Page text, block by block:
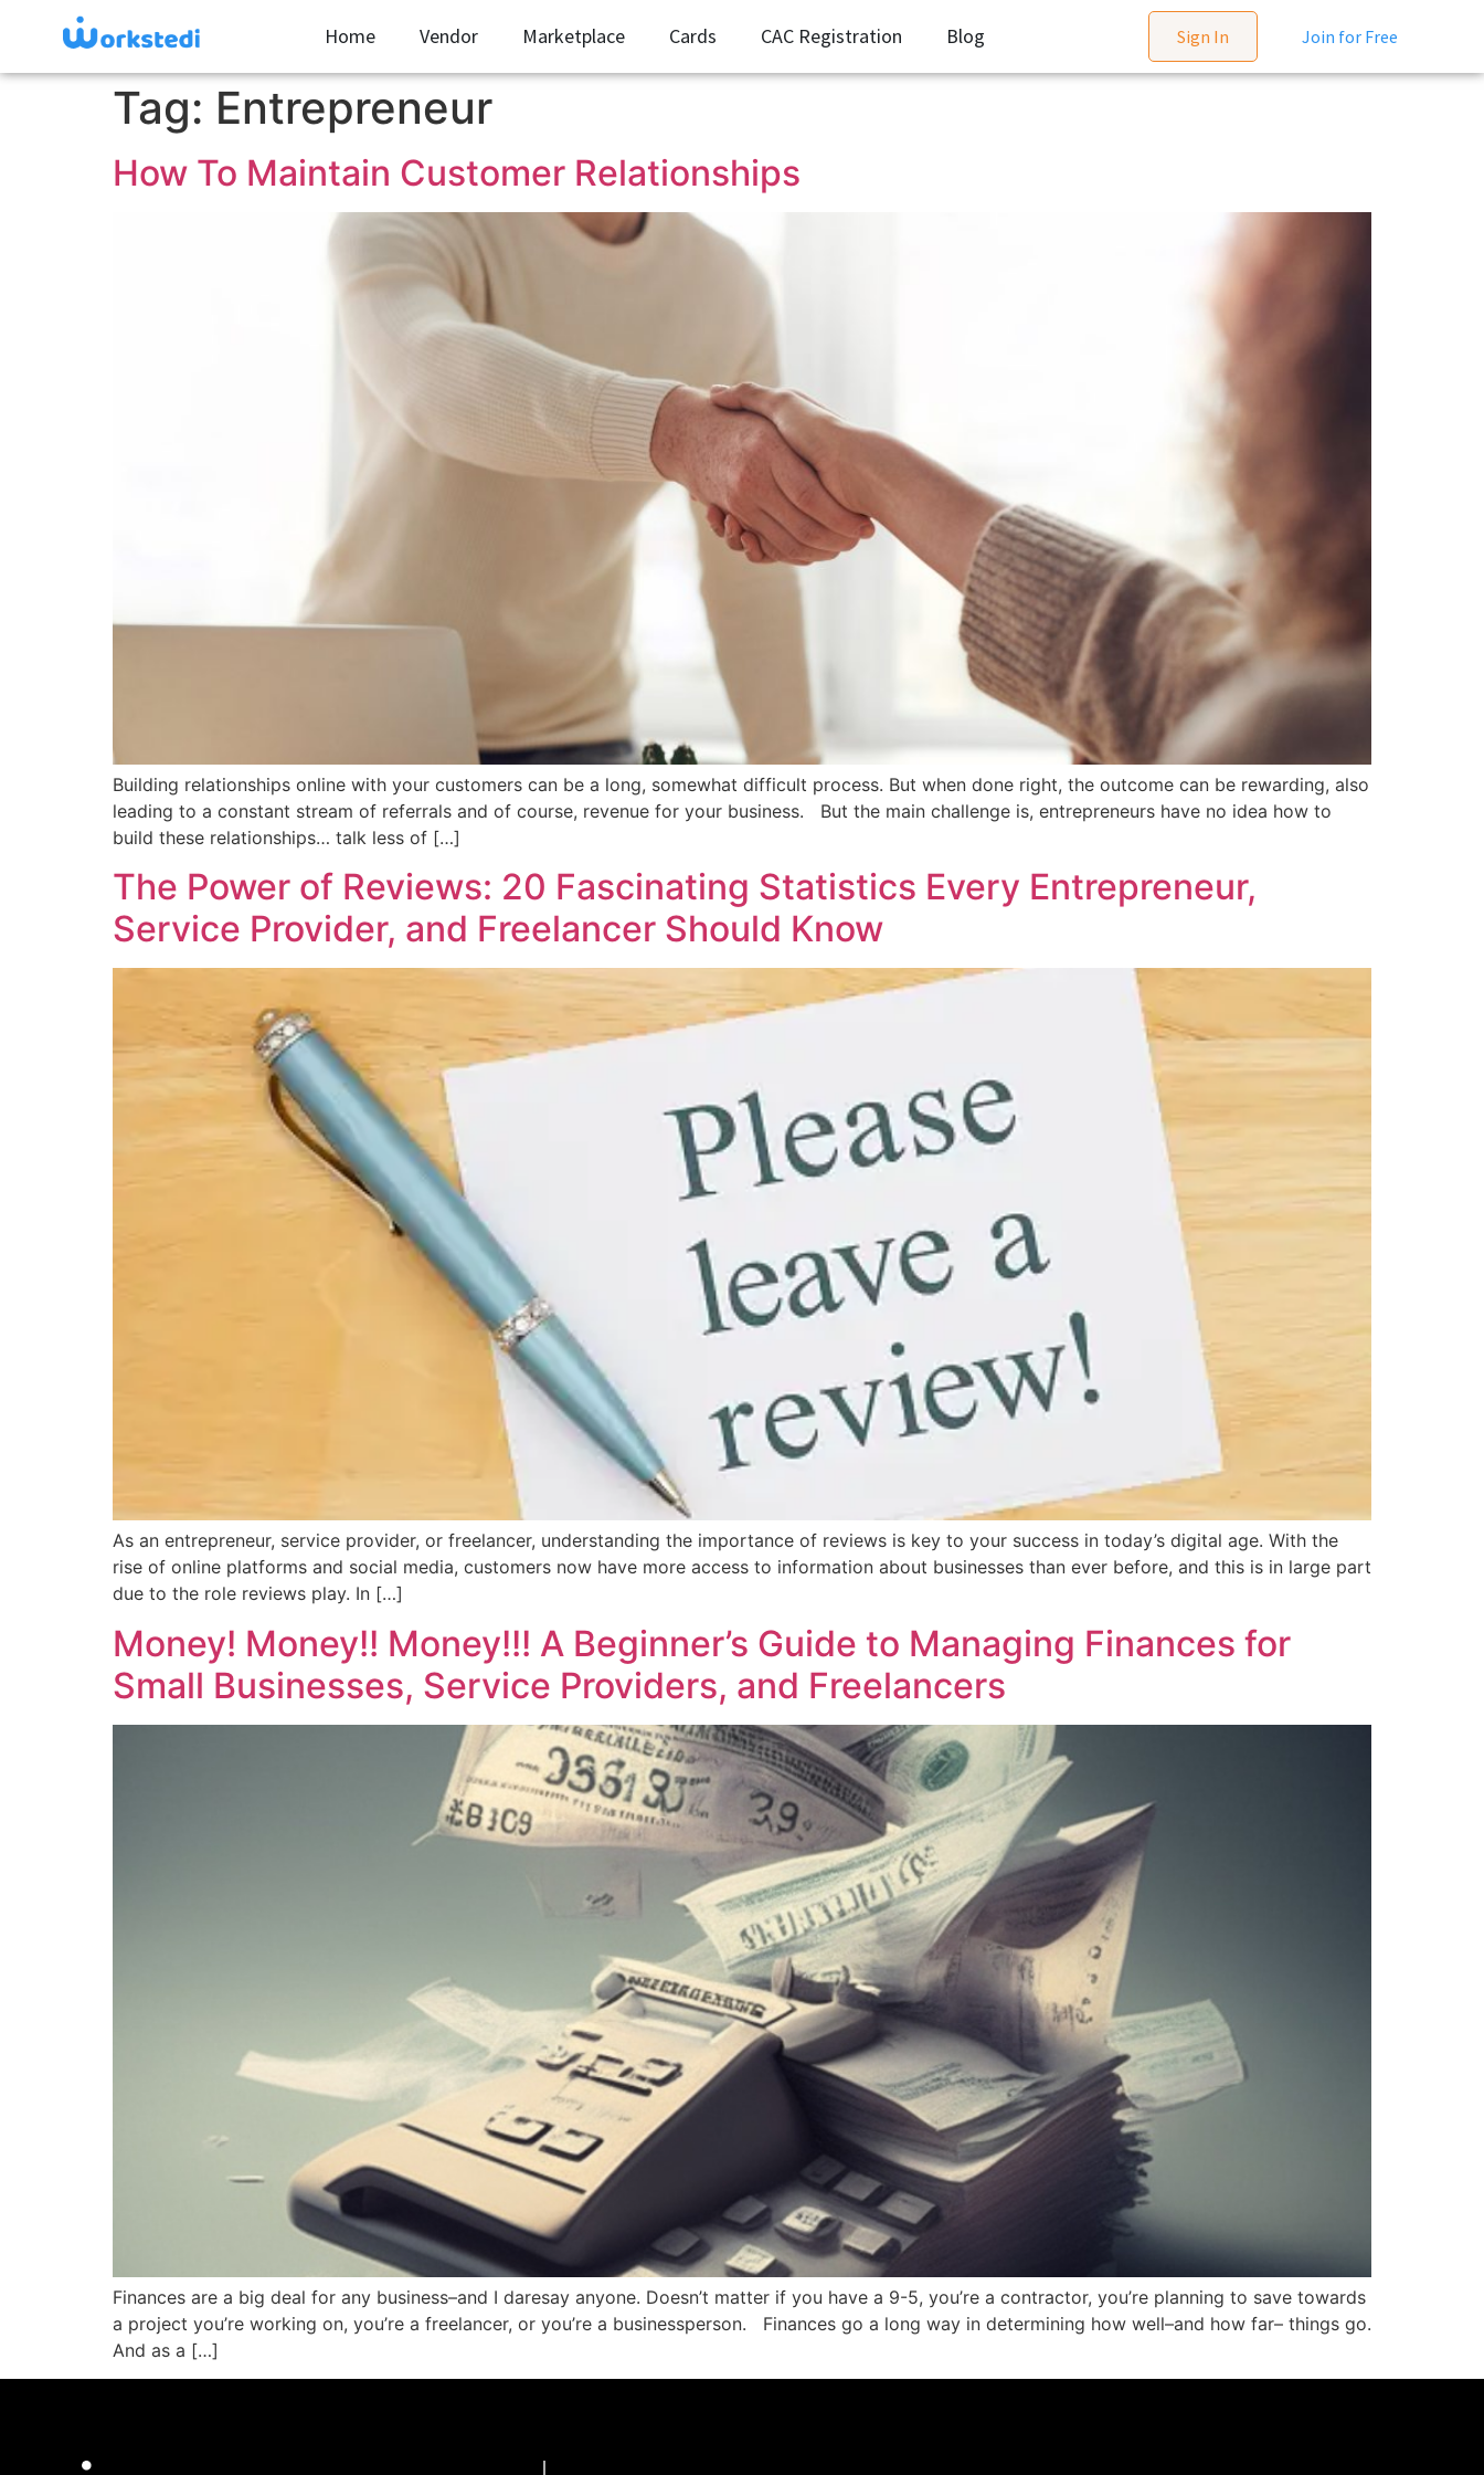
Home Vendor Marketplace Cards CAC Registration Blog Sign In Join for Free
Tag: Entrepreneur
How To Maintain Customer Relationships
Building relationships online with your customers can be a long, somewhat difficult process. But when done right, the outcome can be rewarding, also
leading to a constant stream of referrals and of course, revenue for your business. But the main challenge is, entrepreneurs have no idea how to
build these relationships… talk less of […]
The Power of Reviews: 20 Fascinating Statistics Every Entrepreneur,
Service Provider, and Freelancer Should Know
As an entrepreneur, service provider, or freelancer, understanding the importance of reviews is key to your success in today’s digital age. With the
rise of online platforms and social media, customers now have more access to information about businesses than ever before, and this is in large part
due to the role reviews play. In […]
Money! Money!! Money!!! A Beginner’s Guide to Managing Finances for
Small Businesses, Service Providers, and Freelancers
Finances are a big deal for any business–and I daresay anyone. Doesn’t matter if you have a 9-5, you’re a contractor, you’re planning to save towards
a project you’re working on, you’re a freelancer, or you’re a businessperson. Finances go a long way in determining how well–and how far– things go.
And as a […]